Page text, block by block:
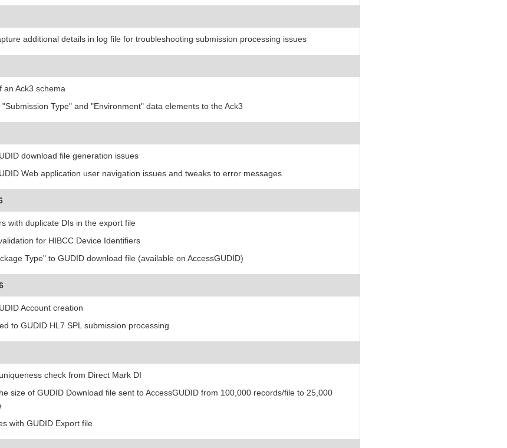
additional details in log file for troubleshooting submission processing issues
an Ack3 schema
Type" and "Environment" data elements to the Ack3
download file generation issues
Web application user navigation issues and tweaks to error messages
with duplicate DIs in the export file
for HIBCC Device Identifiers
Type" to GUDID download file (available on AccessGUDID)
Account creation
to GUDID HL7 SPL submission processing
check from Direct Mark DI
size of GUDID Download file sent to AccessGUDID from 100,000 records/file to 25,000
with GUDID Export file